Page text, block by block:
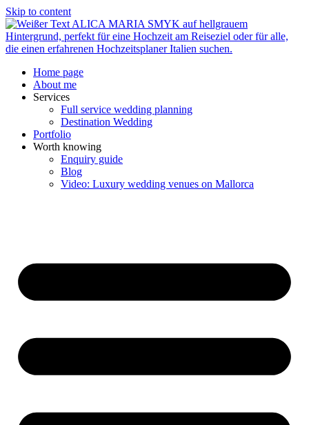
Skip to content
Home page
About me
Services
Full service wedding planning
Destination Wedding
Portfolio
Worth knowing
Enquiry guide
Blog
Video: Luxury wedding venues on Mallorca